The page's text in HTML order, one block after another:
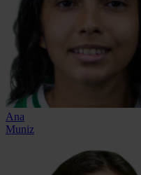
Ana
Muniz